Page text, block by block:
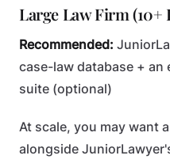
Large Law Firm (10+
Recommended:
case-law database +
suite (optional)
At scale, you may want
alongside